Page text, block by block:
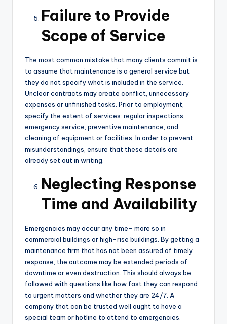
Failure to Provide
Scope of Service
The most common mistake that many clients commit is
to assume that maintenance is a general service but
they do not specify what is included in the service.
Unclear contracts may create conflict, unnecessary
expenses or unfinished tasks. Prior to employment,
specify the extent of services: regular inspections,
emergency service, preventive maintenance, and
cleaning of equipment or facilities. In order to prevent
misunderstandings, ensure that these details are
already set out in writing.
Neglecting Response
Time and Availability
Emergencies may occur any time- more so in
commercial buildings or high-rise buildings. By getting a
maintenance firm that has not been assured of timely
response, the outcome may be extended periods of
downtime or even destruction. This should always be
followed with questions like how fast they can respond
to urgent matters and whether they are 24/7. A
company that can be trusted well ought to have a
special team or hotline to attend to emergencies.